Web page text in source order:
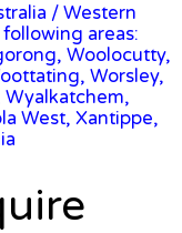
/ Western
areas:
Woolocutty,
Worsley,
West, Xantippe,